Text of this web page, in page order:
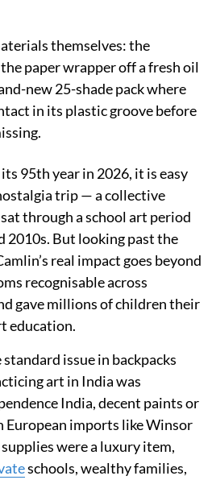
themselves: the
paper wrapper off a fresh oil
new 25-shade pack where
in its plastic groove before
95th year in 2026, it is easy
trip — a collective
through a school art period
2010s. But looking past the
real impact goes beyond
recognisable across
gave millions of children their
education.
issue in backpacks
art in India was
India, decent paints or
European imports like Winsor
were a luxury item,
schools, wealthy families,